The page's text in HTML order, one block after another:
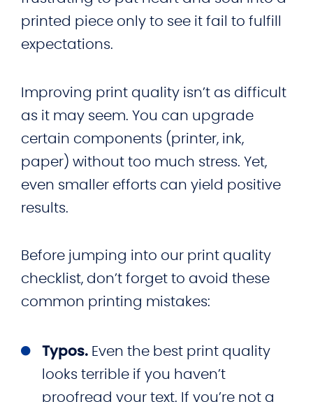
printed piece only to see it fail to fulfill
expectations.
Improving print quality isn’t as difficult
as it may seem. You can upgrade
certain components (printer, ink,
paper) without too much stress. Yet,
even smaller efforts can yield positive
results.
Before jumping into our print quality
checklist, don’t forget to avoid these
common printing mistakes:
Typos.Even the best print quality
looks terrible if you haven’t
proofread your text. If you’re not a